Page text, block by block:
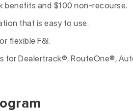
and $100 non-recourse.
that is easy to use.
flexible F&I.
for Dealertrack®, RouteOne®,